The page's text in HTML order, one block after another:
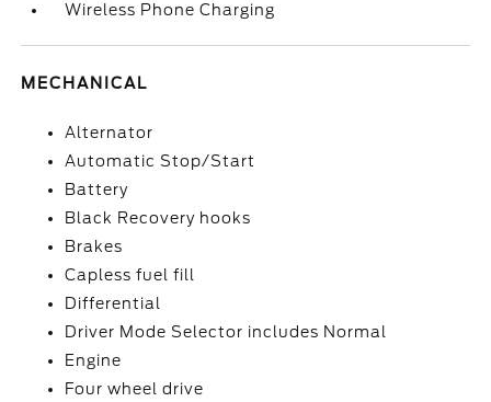
Wireless Phone Charging
MECHANICAL
Alternator
Automatic Stop/Start
Battery
Black Recovery hooks
Brakes
Capless fuel fill
Differential
Driver Mode Selector includes Normal
Engine
Four wheel drive